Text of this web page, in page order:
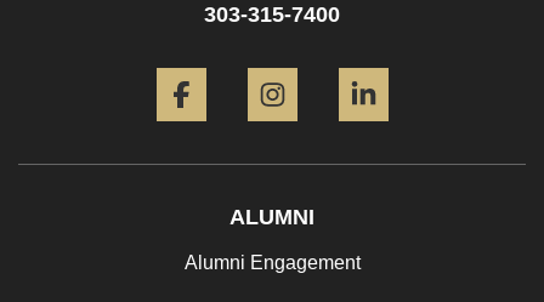
303-315-7400
ALUMNI
Alumni Engagement